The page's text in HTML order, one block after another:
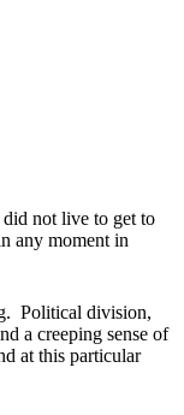
not live to get to
any moment in
Political division,
a creeping sense of
at this particular